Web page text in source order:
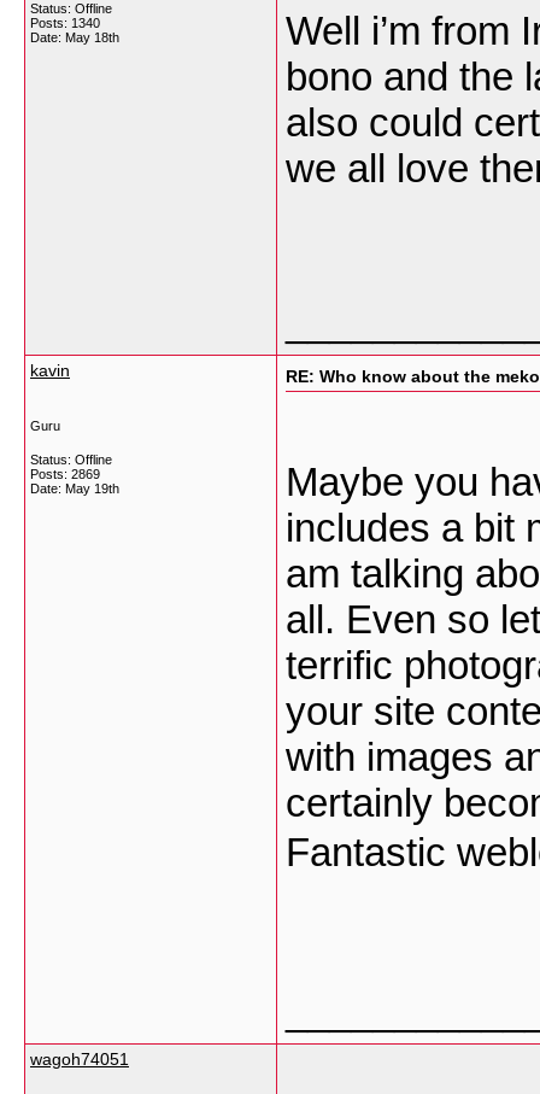
Status: Offline
Posts: 1340
Date: May 18th
Well i’m from
bono and the
also could
we all love
kavin
Guru
Status: Offline
Posts: 2869
Date: May 19th
RE: Who know about the
Maybe you
includes a bit
am talking
all. Even so
terrific
your site
with images
certainly
Fantastic
wagoh74051